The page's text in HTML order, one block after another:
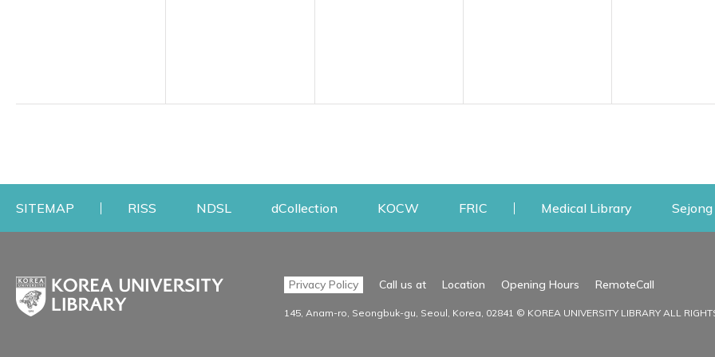
SITEMAP RISSOpens a new window
NDSLOpens a new window
dCollectionOpens a new window
KOCWOpens a new window
FRICOpens a new window
Medical LibraryOpens a new
Search & Find Research Support Service
Privacy Policy Call us at Location Opening Hours RemoteCall
145, Anam-ro, Seongbuk-gu, Seoul, Korea, 02841 © KOREA UNIVERSITY LIBRARY ALL